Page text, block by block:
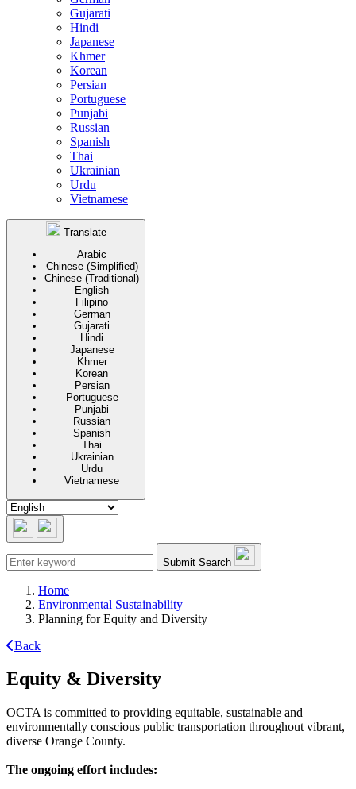
Gujarati
Hindi
Japanese
Khmer
Korean
Persian
Portuguese
Punjabi
Russian
Spanish
Thai
Ukrainian
Urdu
Vietnamese
Translate
Arabic
Chinese (Simplified)
Chinese (Traditional)
English
Filipino
German
Gujarati
Hindi
Japanese
Khmer
Korean
Persian
Portuguese
Punjabi
Russian
Spanish
Thai
Ukrainian
Urdu
Vietnamese
Submit Search
Home
Environmental Sustainability
Planning for Equity and Diversity
Back
Equity & Diversity
OCTA is committed to providing equitable, sustainable and
environmentally conscious public transportation throughout vibrant,
diverse Orange County.
The ongoing effort includes: